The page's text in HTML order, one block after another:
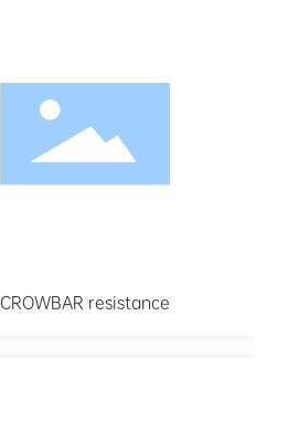
CROWBAR resistance